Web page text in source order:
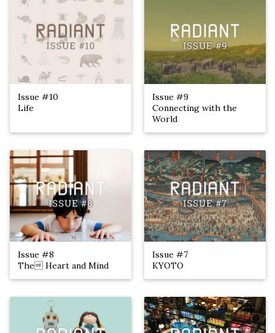
Issue #10
Life
Issue #9
Connecting with the
World
Issue #8
The Heart and Mind
Issue #7
KYOTO